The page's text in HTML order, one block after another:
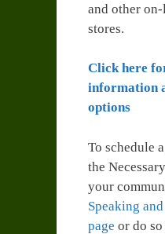
and other
stores.
Click here
information
options
To schedule
the
your
Speaking
page or do